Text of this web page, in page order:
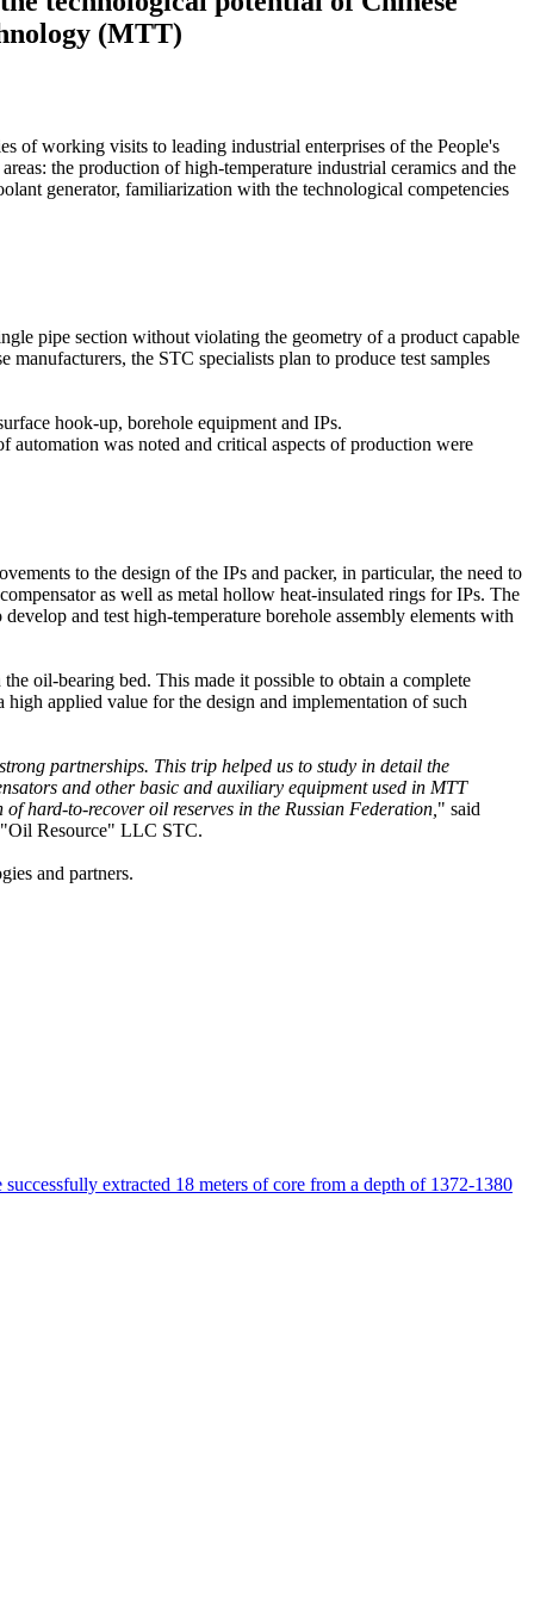
(MTT)
of working visits to leading industrial enterprises of the People's
the production of high-temperature industrial ceramics and the
generator, familiarization with the technological competencies
pipe section without violating the geometry of a product capable
the STC specialists plan to produce test samples
hook-up, borehole equipment and IPs.
was noted and critical aspects of production were
to the design of the IPs and packer, in particular, the need to
as well as metal hollow heat-insulated rings for IPs. The
and test high-temperature borehole assembly elements with
oil-bearing bed. This made it possible to obtain a complete
applied value for the design and implementation of such
partnerships. This trip helped us to study in detail the
and other basic and auxiliary equipment used in MTT
hard-to-recover oil reserves in the Russian Federation, " said
Resource" LLC STC.
and partners.
extracted 18 meters of core from a depth of 1372-1380